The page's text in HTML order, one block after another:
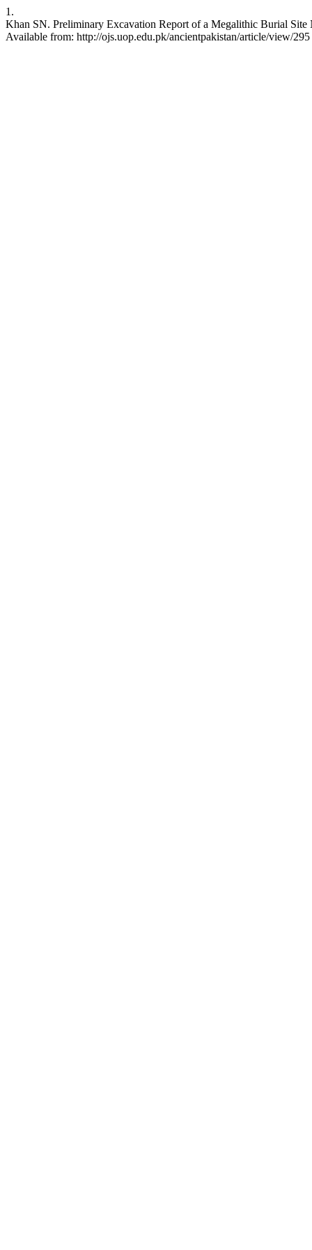
1.
Khan SN. Preliminary Excavation Report of a Megalithic Burial
Available from: http://ojs.uop.edu.pk/ancientpakistan/article/view/295